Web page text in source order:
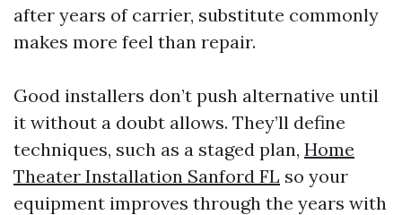
after years of carrier, substitute commonly
makes more feel than repair.
Good installers don’t push alternative until
it without a doubt allows. They’ll define
techniques, such as a staged plan, Home
Theater Installation Sanford FL so your
equipment improves through the years with